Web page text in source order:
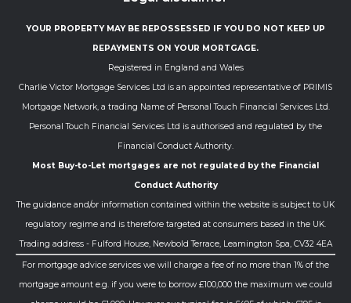
YOUR PROPERTY MAY BE REPOSSESSED IF YOU DO NOT KEEP UP
REPAYMENTS ON YOUR MORTGAGE.
Registered in England and Wales
Charlie Victor Mortgage Services Ltd is an appointed representative of PRIMIS
Mortgage Network, a trading Name of Personal Touch Financial Services Ltd.
Personal Touch Financial Services Ltd is authorised and regulated by the
Financial Conduct Authority.
Most Buy-to-Let mortgages are not regulated by the Financial
Conduct Authority
The guidance and/or information contained within the website is subject to UK
regulatory regime and is therefore targeted at consumers based in the UK.
Trading address - Fulford House, Newbold Terrace, Leamington Spa, CV32 4EA
For mortgage advice services we will charge a fee of no more than 1% of the
mortgage amount e.g. if you were to borrow £100,000 the maximum we could